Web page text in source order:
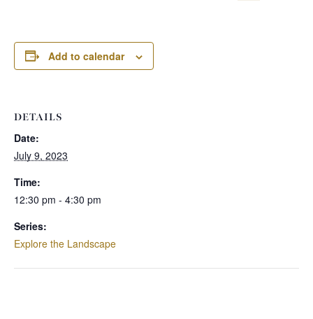
Add to calendar
DETAILS
Date:
July 9, 2023
Time:
12:30 pm - 4:30 pm
Series:
Explore the Landscape